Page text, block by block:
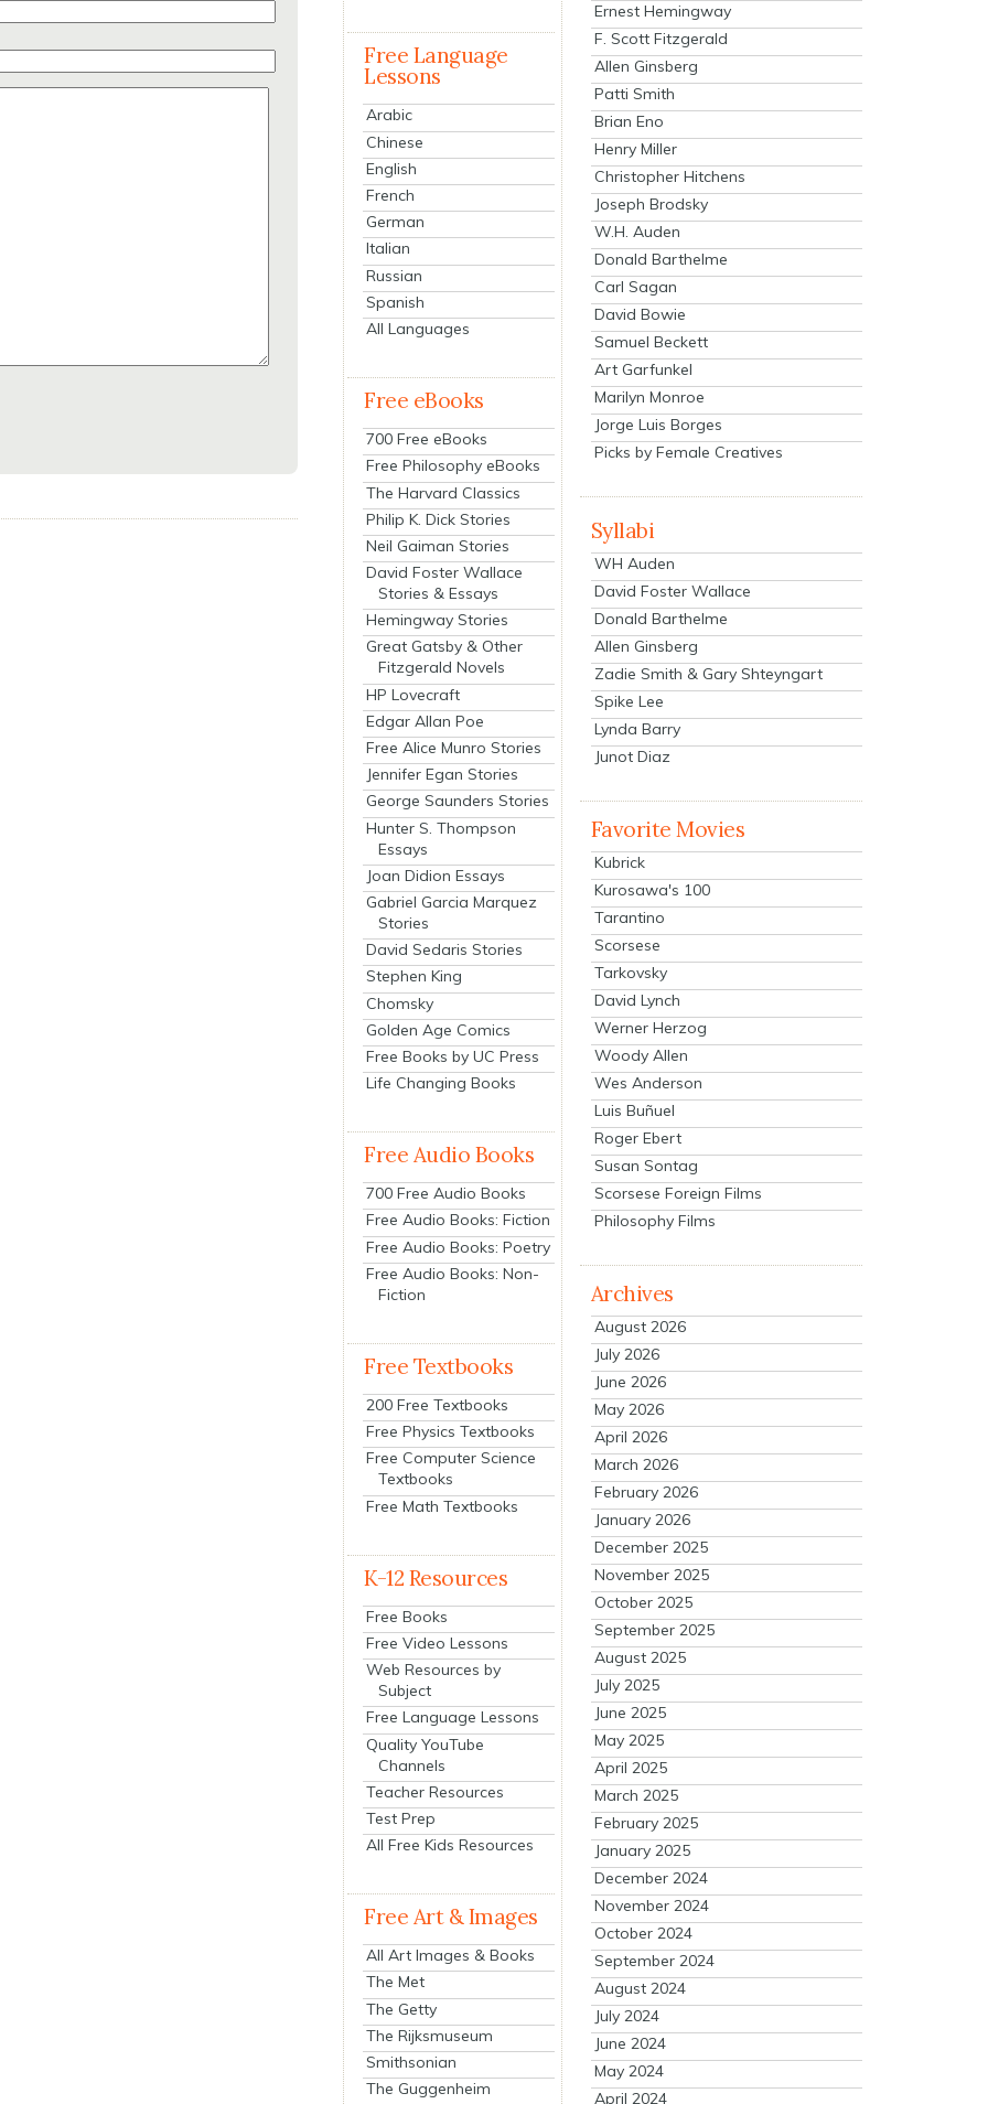
Free Language
Lessons
Arabic
Chinese
English
French
German
Italian
Russian
Spanish
All Languages
Free eBooks
700 Free eBooks
Free Philosophy eBooks
The Harvard Classics
Philip K. Dick Stories
Neil Gaiman Stories
David Foster Wallace
Stories & Essays
Hemingway Stories
Great Gatsby & Other
Fitzgerald Novels
HP Lovecraft
Edgar Allan Poe
Free Alice Munro Stories
Jennifer Egan Stories
George Saunders Stories
Hunter S. Thompson
Essays
Joan Didion Essays
Gabriel Garcia Marquez
Stories
David Sedaris Stories
Stephen King
Chomsky
Golden Age Comics
Free Books by UC Press
Life Changing Books
Free Audio Books
700 Free Audio Books
Free Audio Books: Fiction
Free Audio Books: Poetry
Free Audio Books: Non-
Fiction
Free Textbooks
200 Free Textbooks
Free Physics Textbooks
Free Computer Science
Textbooks
Free Math Textbooks
K-12 Resources
Free Books
Free Video Lessons
Web Resources by
Subject
Free Language Lessons
Quality YouTube
Channels
Teacher Resources
Test Prep
All Free Kids Resources
Free Art & Images
All Art Images & Books
The Met
The Getty
The Rijksmuseum
Smithsonian
The Guggenheim
Ernest Hemingway
F. Scott Fitzgerald
Allen Ginsberg
Patti Smith
Brian Eno
Henry Miller
Christopher Hitchens
Joseph Brodsky
W.H. Auden
Donald Barthelme
Carl Sagan
David Bowie
Samuel Beckett
Art Garfunkel
Marilyn Monroe
Jorge Luis Borges
Picks by Female Creatives
Syllabi
WH Auden
David Foster Wallace
Donald Barthelme
Allen Ginsberg
Zadie Smith & Gary Shteyngart
Spike Lee
Lynda Barry
Junot Diaz
Favorite Movies
Kubrick
Kurosawa's 100
Tarantino
Scorsese
Tarkovsky
David Lynch
Werner Herzog
Woody Allen
Wes Anderson
Luis Buñuel
Roger Ebert
Susan Sontag
Scorsese Foreign Films
Philosophy Films
Archives
August 2026
July 2026
June 2026
May 2026
April 2026
March 2026
February 2026
January 2026
December 2025
November 2025
October 2025
September 2025
August 2025
July 2025
June 2025
May 2025
April 2025
March 2025
February 2025
January 2025
December 2024
November 2024
October 2024
September 2024
August 2024
July 2024
June 2024
May 2024
April 2024